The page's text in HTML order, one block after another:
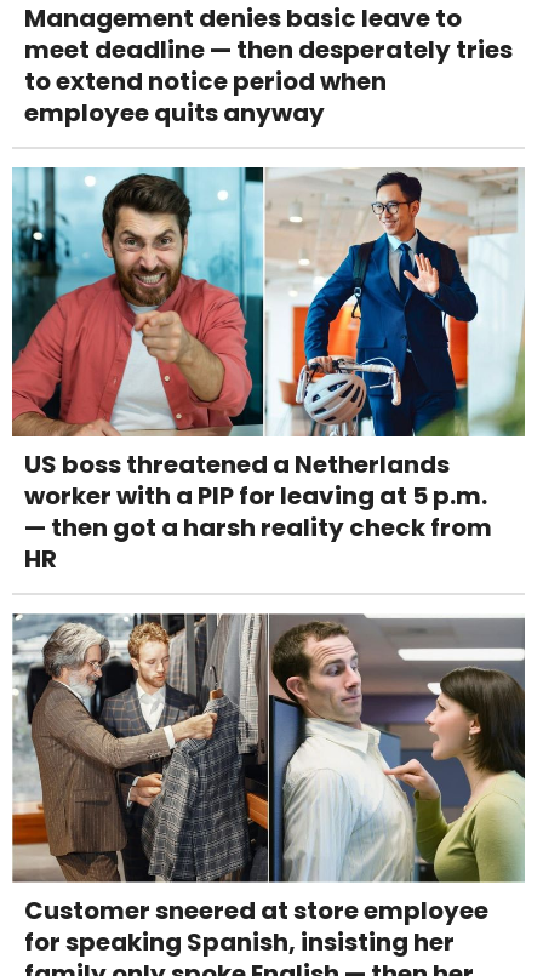
Management denies basic leave to
meet deadline — then desperately tries
to extend notice period when
employee quits anyway
US boss threatened a Netherlands
worker with a PIP for leaving at 5 p.m.
— then got a harsh reality check from
HR
Customer sneered at store employee
for speaking Spanish, insisting her